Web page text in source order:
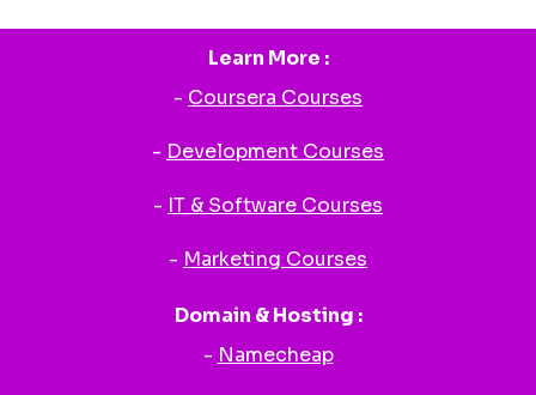
Learn More :
- Coursera Courses
- Development Courses
- IT & Software Courses
- Marketing Courses
Domain & Hosting :
- Namecheap